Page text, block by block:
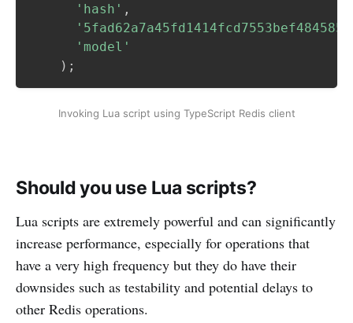
'hash' ,
'model'
) ;
Invoking Lua script using TypeScript Redis client
Should you use Lua scripts?
Lua scripts are extremely powerful and can significantly
increase performance, especially for operations that
have a very high frequency but they do have their
downsides such as testability and potential delays to
other Redis operations.